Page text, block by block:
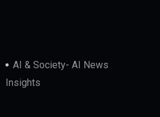
AI & Society- AI News
Insights